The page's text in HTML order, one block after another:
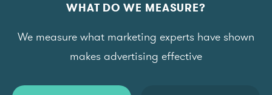
WHAT DO WE MEASURE?
We measure what marketing experts have shown
makes advertising effective